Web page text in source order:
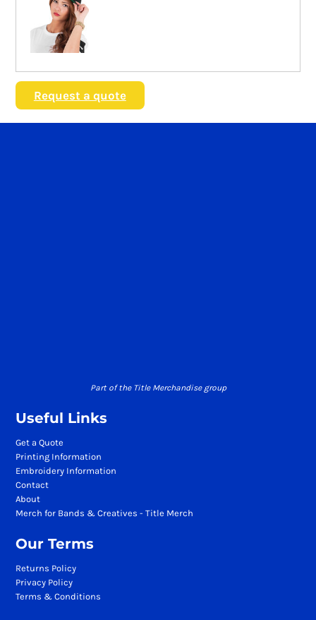
Request a quote
Part of the Title Merchandise group
Useful Links
Get a Quote
Printing Information
Embroidery Information
Contact
About
Merch for Bands & Creatives - Title Merch
Our Terms
Returns Policy
Privacy Policy
Terms & Conditions